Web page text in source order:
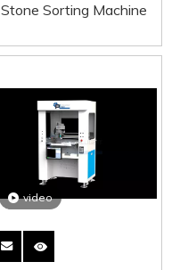
Stone Sorting Machine
video